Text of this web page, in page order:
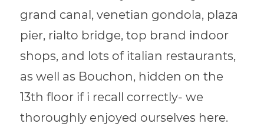
grand canal, venetian gondola, plaza
pier, rialto bridge, top brand indoor
shops, and lots of italian restaurants,
as well as Bouchon, hidden on the
13th floor if i recall correctly- we
thoroughly enjoyed ourselves here.